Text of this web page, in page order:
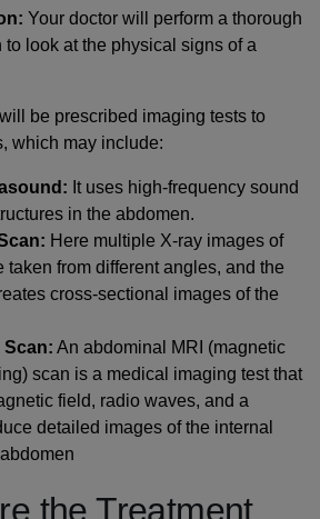
Your doctor will perform a thorough
look at the physical signs of a
be prescribed imaging tests to
which may include:
It uses high-frequency sound
in the abdomen.
Here multiple X-ray images of
taken from different angles, and the
cross-sectional images of the
Scan: An abdominal MRI (magnetic
scan is a medical imaging test that
field, radio waves, and a
detailed images of the internal
the Treatment